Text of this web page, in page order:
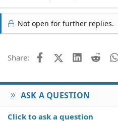
Not open for further replies.
Share: FacebookX (Twitter)
LinkedIn
ASK A QUESTION
Click to ask a question